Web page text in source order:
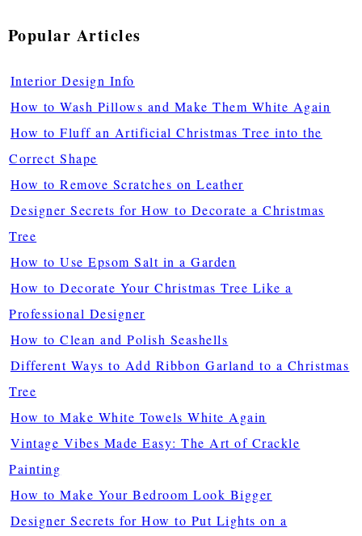
Popular Articles
Interior Design Info
How to Wash Pillows and Make Them White Again
How to Fluff an Artificial Christmas Tree into the
Correct Shape
How to Remove Scratches on Leather
Designer Secrets for How to Decorate a Christmas
Tree
How to Use Epsom Salt in a Garden
How to Decorate Your Christmas Tree Like a
Professional Designer
How to Clean and Polish Seashells
Different Ways to Add Ribbon Garland to a Christmas
Tree
How to Make White Towels White Again
Vintage Vibes Made Easy: The Art of Crackle
Painting
How to Make Your Bedroom Look Bigger
Designer Secrets for How to Put Lights on a